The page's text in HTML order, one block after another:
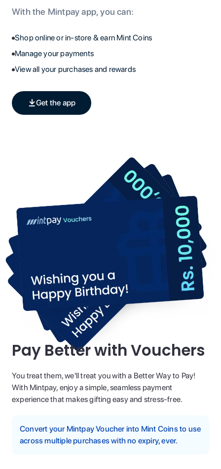
With the Mintpay app, you can:
Shop online or in-store & earn Mint Coins
Manage your payments
View all your purchases and rewards
Get the app
Pay Better with Vouchers
You treat them, we'll treat you with a Better Way to Pay!
With Mintpay, enjoy a simple, seamless payment
experience that makes gifting easy and stress-free.
Convert your Mintpay Voucher into Mint Coins to use
across multiple purchases with no expiry, ever.